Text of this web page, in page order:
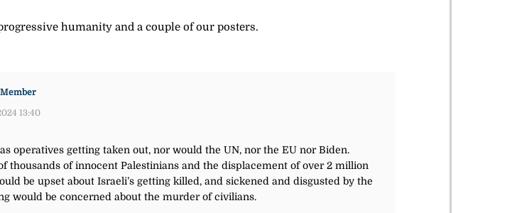
humanity and a couple of our posters.
13:40
operatives getting taken out, nor would the UN, nor the EU nor Biden.
thousands of innocent Palestinians and the displacement of over 2 million
be upset about Israeli’s getting killed, and sickened and disgusted by the
would be concerned about the murder of civilians.